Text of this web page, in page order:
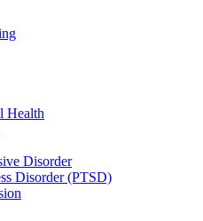
Health
Disorder
Disorder (PTSD)